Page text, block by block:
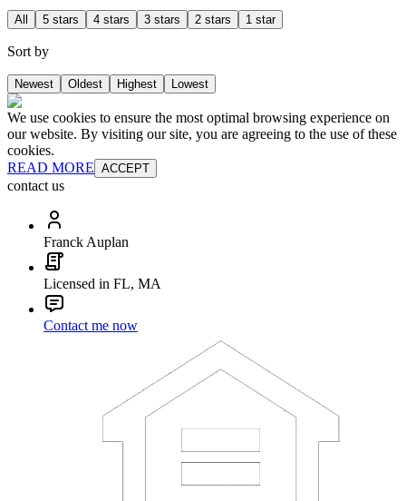
All 5 stars 4 stars 3 stars 2 stars 1 star
Sort by
Newest Oldest Highest Lowest
We use cookies to ensure the most optimal browsing experience on
our website. By visiting our site, you are agreeing to the use of these
cookies.
READ MORE ACCEPT
contact us
Franck Auplan
Licensed in FL, MA
Contact me now